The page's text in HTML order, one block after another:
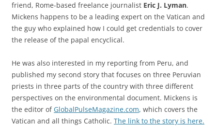
friend, Rome-based freelance journalist Eric J. Lyman.
Mickens happens to be a leading expert on the Vatican and
the guy who explained how I could get credentials to cover
the release of the papal encyclical.
He was also interested in my reporting from Peru, and
published my second story that focuses on three Peruvian
priests in three parts of the country with three different
perspectives on the environmental document. Mickens is
the editor of GlobalPulseMagazine.com, which covers the
Vatican and all things Catholic. The link to the story is here.